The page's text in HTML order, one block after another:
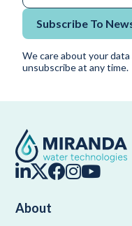
Subscribe To
We care about your
unsubscribe at any time.
About